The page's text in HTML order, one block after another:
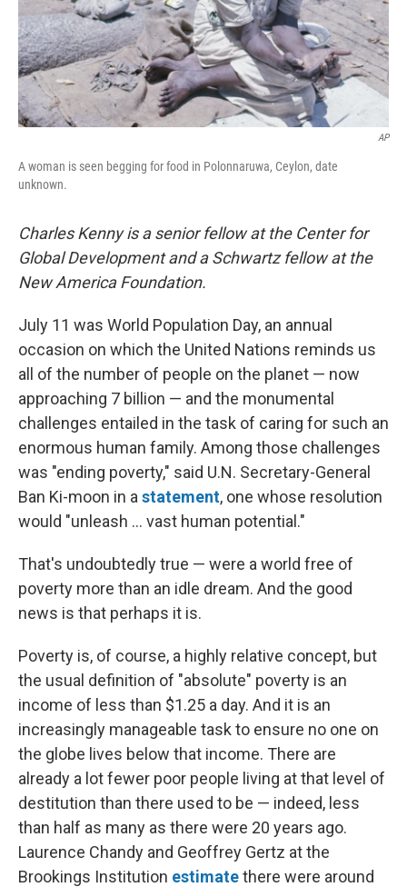
AP
A woman is seen begging for food in Polonnaruwa, Ceylon, date
unknown.
Charles Kenny is a senior fellow at the Center for
Global Development and a Schwartz fellow at the
New America Foundation.
July 11 was World Population Day, an annual
occasion on which the United Nations reminds us
all of the number of people on the planet — now
approaching 7 billion — and the monumental
challenges entailed in the task of caring for such an
enormous human family. Among those challenges
was "ending poverty," said U.N. Secretary-General
Ban Ki-moon in a statement, one whose resolution
would "unleash ... vast human potential."
That's undoubtedly true — were a world free of
poverty more than an idle dream. And the good
news is that perhaps it is.
Poverty is, of course, a highly relative concept, but
the usual definition of "absolute" poverty is an
income of less than $1.25 a day. And it is an
increasingly manageable task to ensure no one on
the globe lives below that income. There are
already a lot fewer poor people living at that level of
destitution than there used to be — indeed, less
than half as many as there were 20 years ago.
Laurence Chandy and Geoffrey Gertz at the
Brookings Institution estimatethere were around